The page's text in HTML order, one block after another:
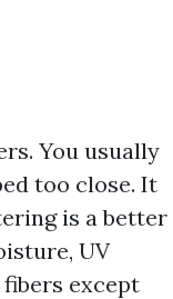
You usually
too close. It
is a better
UV
except